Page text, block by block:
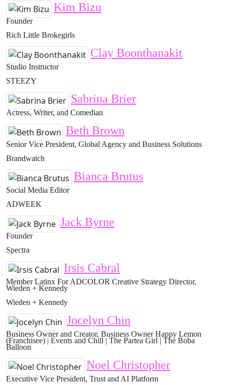
Kim Bizu
Founder
Rich Little Brokegirls
Clay Boonthanakit
Studio Instructor
STEEZY
Sabrina Brier
Actress, Writer, and Comedian
Beth Brown
Senior Vice President, Global Agency and Business Solutions
Brandwatch
Bianca Brutus
Social Media Editor
ADWEEK
Jack Byrne
Founder
Spectra
Irsis Cabral
Member Latinx For ADCOLOR Creative Strategy Director,
Wieden + Kennedy
Wieden + Kennedy
Jocelyn Chin
Business Owner and Creator, Business Owner Happy Lemon
(Franchisee) | Events and Chill | The Partea Girl | The Boba
Balloon
Noel Christopher
Executive Vice President, Trust and AI Platform